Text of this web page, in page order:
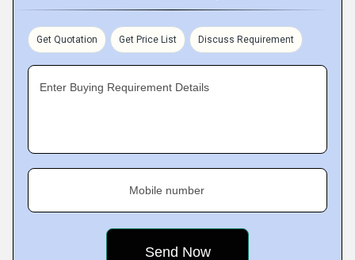
Get Quotation Get Price List Discuss Requirement
Enter Buying Requirement Details
Mobile number